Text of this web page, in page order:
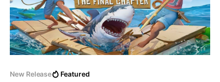
New Release Featured